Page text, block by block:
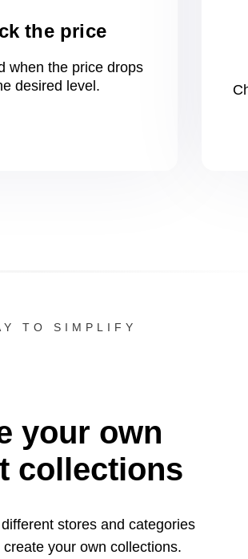
the price
when the price drops
desired level.
TO SIMPLIFY
your own
collections
stores and categories
your own collections.